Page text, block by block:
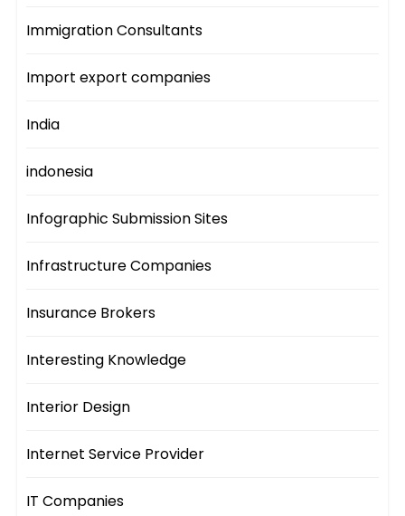
Immigration Consultants
Import export companies
India
indonesia
Infographic Submission Sites
Infrastructure Companies
Insurance Brokers
Interesting Knowledge
Interior Design
Internet Service Provider
IT Companies